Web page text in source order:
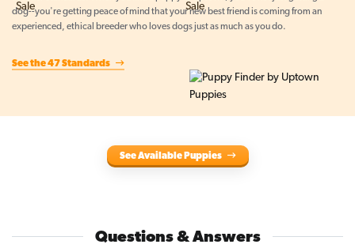
dog--you're getting peace of mind that your new best friend is coming from an
experienced, ethical breeder who loves dogs just as much as you do.
See the 47 Standards
See Available Puppies
Questions & Answers